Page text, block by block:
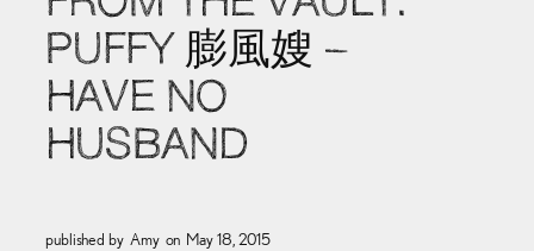
PUFFY 膨風嫂 –
HAVE NO
HUSBAND
published by Amy on May 18, 2015